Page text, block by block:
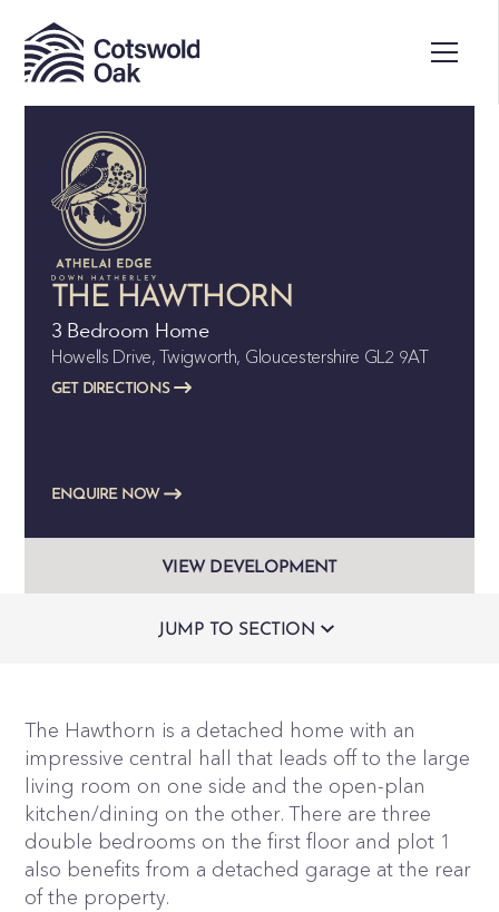
ALL SOLD
THE HAWTHORN
3 Bedroom Home
Howells Drive, Twigworth, Gloucestershire GL2 9AT
GET DIRECTIONS
ENQUIRE NOW
VIEW DEVELOPMENT
JUMP TO SECTION
The Hawthorn is a detached home with an
impressive central hall that leads off to the large
living room on one side and the open-plan
kitchen/dining on the other. There are three
double bedrooms on the first floor and plot 1
also benefits from a detached garage at the rear
of the property.